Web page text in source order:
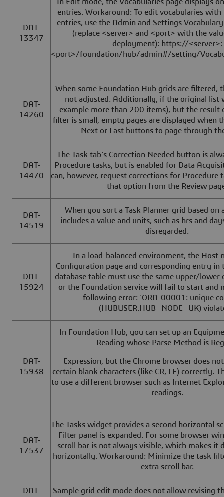
DAT-
13347
In Edit mode, the Vocabularies page displays
entries. Workaround: To edit vocabularies
entries, use the Admin and Settings
(replace <server> and <port> with the
deployment): https://<server>:
<port>/foundation/hub/admin#/setting/
DAT-
14260
When some Foundation Hub grids are filtered,
not adjusted. Additionally, if the original list
example more than 200 items), but the result
filter is small, empty pages are displayed when
Next or Last buttons to page through
DAT-
14470
The Task tab's Correction Needed button is
Procedure tasks, but is enabled for Data
can, however, request corrections for Procedure
that option from the Review
DAT-
14519
When you sort a Task Planner grid based on
includes a value and units, such as hrs and
disregarded.
DAT-
15924
In a load-balanced environment, the Host
Configuration page and corresponding entry in
database table must use the same upper/lower
or the Foundation service will fail to start and
following error: 'ORA-00001: unique
(HUBUSER.HUB_NODE_UK)
DAT-
15938
In Foundation Hub, you can set up an
Reading whose Parse Method is
Expression, but the Chrome browser does
certain blank characters (like CR, LF) correctly.
to use a different browser such as Internet
readings.
DAT-
17537
The Tasks widget provides a second horizontal
Filter panel is expanded. For some browser
scroll bar is not always visible, which makes it
horizontally. Workaround: Minimize the task
extra scroll bar.
DAT-
Sample grid edit mode does not allow revising